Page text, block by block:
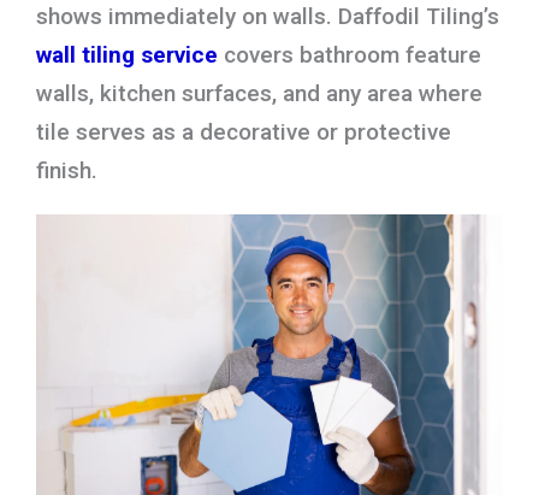
shows immediately on walls. Daffodil Tiling’s
wall tiling service covers bathroom feature
walls, kitchen surfaces, and any area where
tile serves as a decorative or protective
finish.